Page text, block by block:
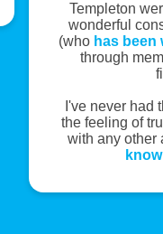
Templeton
wonderful
(who has been
through
I've never had
the feeling of
with any other